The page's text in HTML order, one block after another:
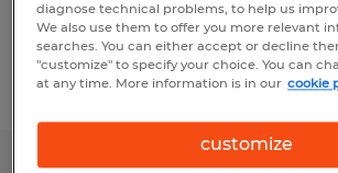
Ron Zarbock (Spherion
(Boise)).
diagnose technical problems, to help us
We also use them to offer you more relevant
searches. You can either accept or decline
"customize" to specify your choice. You can
at any time. More information is in our cookie
customize